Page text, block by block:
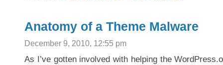
Anatomy of a Theme Malware
December 9, 2010, 12:55 pm
As I’ve gotten involved with helping the